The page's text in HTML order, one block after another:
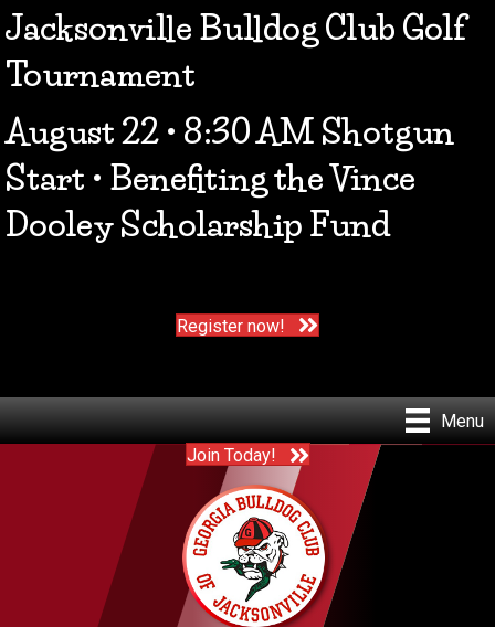
Jacksonville Bulldog Club Golf
Tournament
August 22 • 8:30 AM Shotgun
Start • Benefiting the Vince
Dooley Scholarship Fund
Register now!
Menu
Join Today!